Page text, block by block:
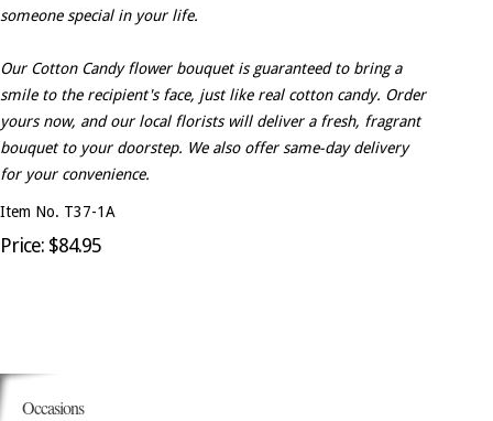
someone special in your life.
Our Cotton Candy flower bouquet is guaranteed to bring a
smile to the recipient's face, just like real cotton candy. Order
yours now, and our local florists will deliver a fresh, fragrant
bouquet to your doorstep. We also offer same-day delivery
for your convenience.
Item No. T37-1A
Price: $84.95
Occasions